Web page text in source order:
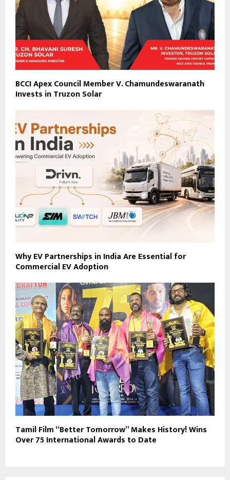
BCCI Apex Council Member V. Chamundeswaranath
Invests in Truzon Solar
Why EV Partnerships in India Are Essential for
Commercial EV Adoption
Tamil Film “Better Tomorrow” Makes History! Wins
Over 75 International Awards to Date